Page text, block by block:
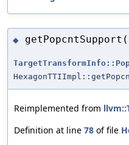
◆
Reimplemented from
Definition at line 78 of file